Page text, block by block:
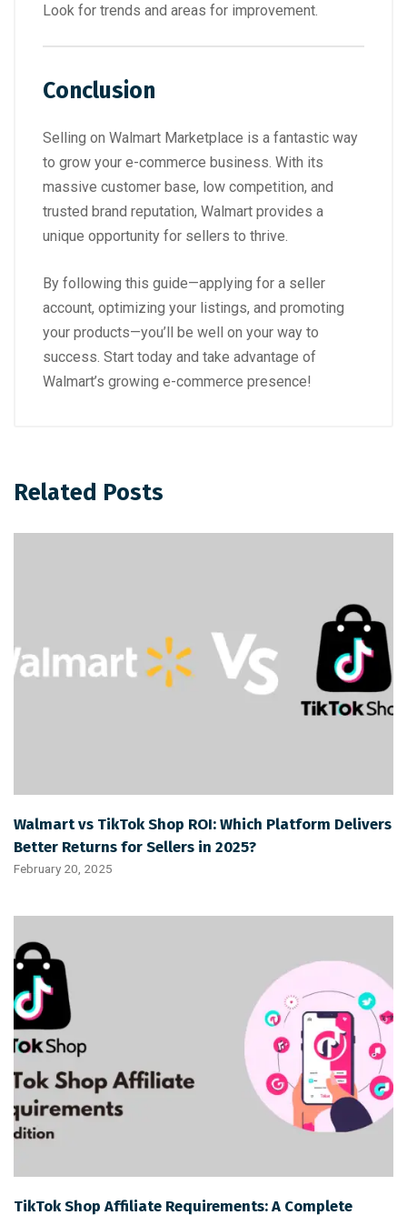
Look for trends and areas for improvement.
Conclusion
Selling on Walmart Marketplace is a fantastic way
to grow your e-commerce business. With its
massive customer base, low competition, and
trusted brand reputation, Walmart provides a
unique opportunity for sellers to thrive.
By following this guide—applying for a seller
account, optimizing your listings, and promoting
your products—you’ll be well on your way to
success. Start today and take advantage of
Walmart’s growing e-commerce presence!
Related Posts
Walmart vs TikTok Shop ROI: Which Platform Delivers
Better Returns for Sellers in 2025?
February 20, 2025
TikTok Shop Affiliate Requirements: A Complete